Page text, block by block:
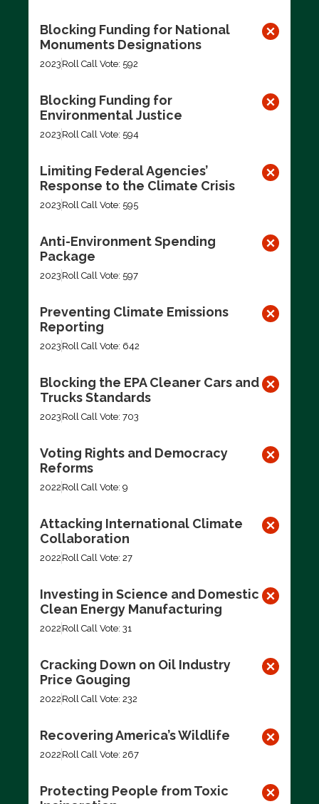
Blocking Funding for National
Monuments Designations
2023 Roll Call Vote: 592
Blocking Funding for
Environmental Justice
2023 Roll Call Vote: 594
Limiting Federal Agencies’
Response to the Climate Crisis
2023 Roll Call Vote: 595
Anti-Environment Spending
Package
2023 Roll Call Vote: 597
Preventing Climate Emissions
Reporting
2023 Roll Call Vote: 642
Blocking the EPA Cleaner Cars and
Trucks Standards
2023 Roll Call Vote: 703
Voting Rights and Democracy
Reforms
2022 Roll Call Vote: 9
Attacking International Climate
Collaboration
2022 Roll Call Vote: 27
Investing in Science and Domestic
Clean Energy Manufacturing
2022 Roll Call Vote: 31
Cracking Down on Oil Industry
Price Gouging
2022 Roll Call Vote: 232
Recovering America’s Wildlife
2022 Roll Call Vote: 267
Protecting People from Toxic